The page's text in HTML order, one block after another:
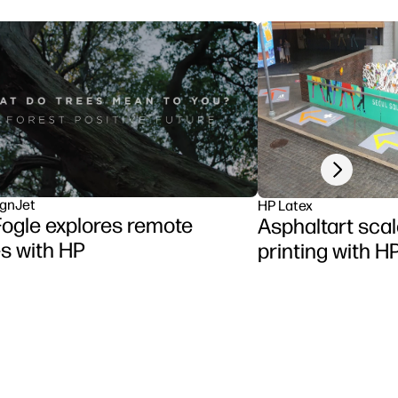
explores remote
with HP
HP Latex
Asphaltart
printing with
Next slide